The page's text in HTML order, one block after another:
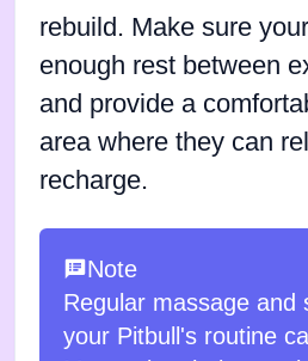
rebuild. Make sure
enough rest between
and provide a
area where they can
recharge.
Note
Regular massage and
your Pitbull's routine